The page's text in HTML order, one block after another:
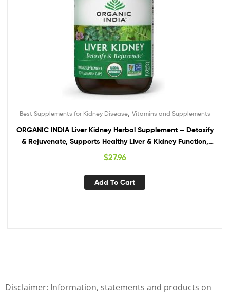
Best Supplements for Kidney Disease, Vitamins and Supplements
ORGANIC INDIA Liver Kidney Herbal Supplement – Detoxify
& Rejuvenate, Supports Healthy Liver & Kidney Function,
Vegan, Gluten-Free, Kosher, USDA Certified Organic, Non-
$27.96
Add To Cart
Disclaimer: Information, statements and products on